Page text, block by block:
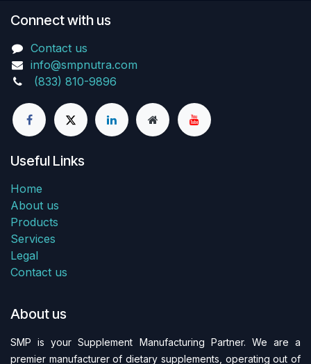
Connect with us
Contact us
info@smpnutra.com
(833) 810-9896
Useful Links
Home
About us
Products
Services
Legal
Contact us
About us
SMP is your Supplement Manufacturing Partner. We are a
premier manufacturer of dietary supplements, operating out of